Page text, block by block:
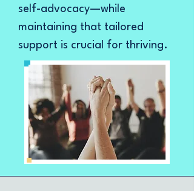
self-advocacy—while
maintaining that tailored
support is crucial for thriving.